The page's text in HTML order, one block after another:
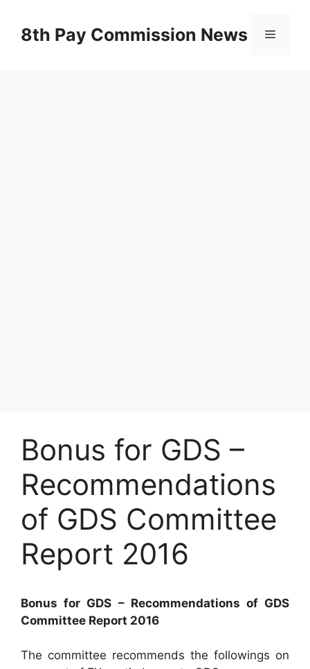
content8th Pay Commission News Menu
Bonus for GDS –
Recommendations
of GDS Committee
Report 2016
Bonus for GDS – Recommendations of GDS
Committee Report 2016
The committee recommends the followings on